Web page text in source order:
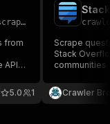
from
API
1
5.0
Scrape
Stack
Crawler